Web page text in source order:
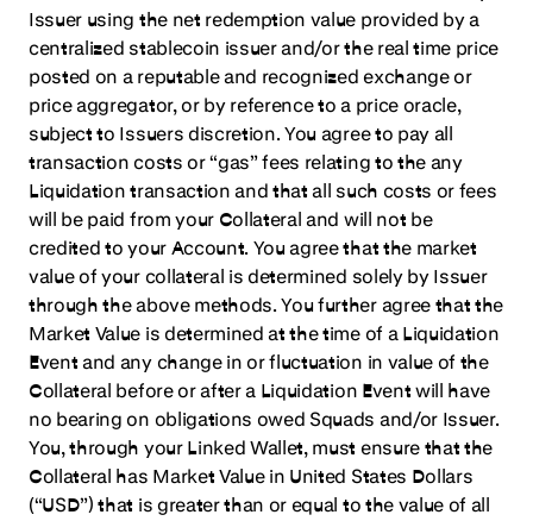
Issuer using the net redemption value provided by a
centralized stablecoin issuer and/or the real time price
posted on a reputable and recognized exchange or
price aggregator, or by reference to a price oracle,
subject to Issuers discretion. You agree to pay all
transaction costs or “gas” fees relating to the any
Liquidation transaction and that all such costs or fees
will be paid from your Collateral and will not be
credited to your Account. You agree that the market
value of your collateral is determined solely by Issuer
through the above methods. You further agree that the
Market Value is determined at the time of a Liquidation
Event and any change in or fluctuation in value of the
Collateral before or after a Liquidation Event will have
no bearing on obligations owed Squads and/or Issuer.
You, through your Linked Wallet, must ensure that the
Collateral has Market Value in United States Dollars
(“USD”) that is greater than or equal to the value of all